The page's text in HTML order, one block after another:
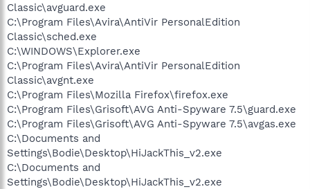
Classic\avguard.exe
C:\Program Files\Avira\AntiVir PersonalEdition
Classic\sched.exe
C:\WINDOWS\Explorer.exe
C:\Program Files\Avira\AntiVir PersonalEdition
Classic\avgnt.exe
C:\Program Files\Mozilla Firefox\firefox.exe
C:\Program Files\Grisoft\AVG Anti-Spyware 7.5\guard.exe
C:\Program Files\Grisoft\AVG Anti-Spyware 7.5\avgas.exe
C:\Documents and
Settings\Bodie\Desktop\HiJackThis_v2.exe
C:\Documents and
Settings\Bodie\Desktop\HiJackThis_v2.exe